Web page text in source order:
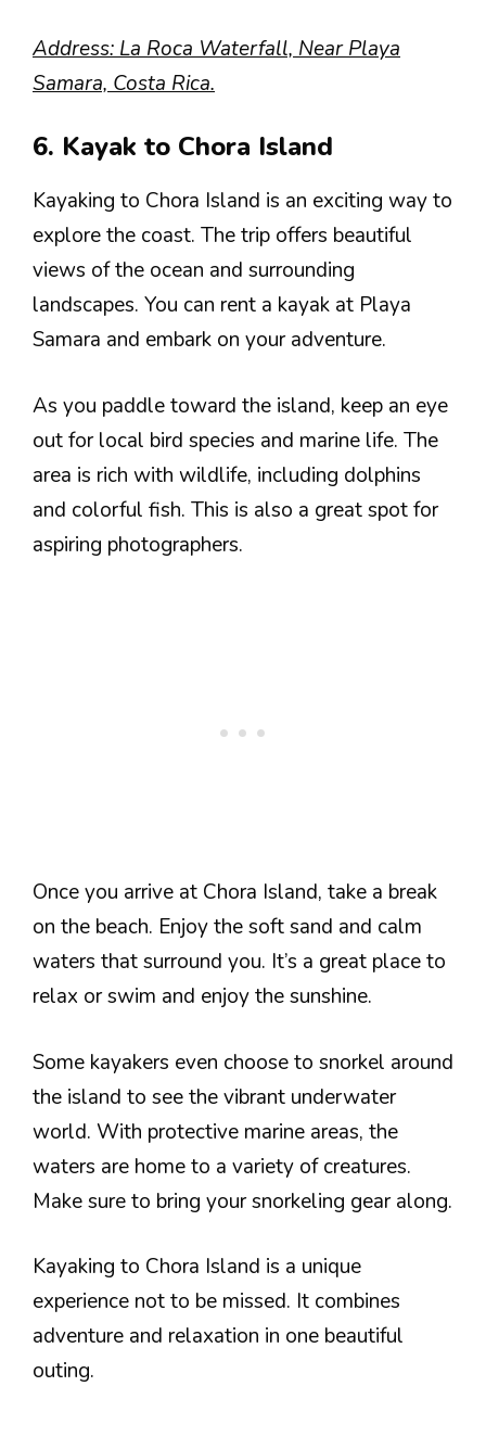
Address: La Roca Waterfall, Near Playa
Samara, Costa Rica.
6. Kayak to Chora Island
Kayaking to Chora Island is an exciting way to
explore the coast. The trip offers beautiful
views of the ocean and surrounding
landscapes. You can rent a kayak at Playa
Samara and embark on your adventure.
As you paddle toward the island, keep an eye
out for local bird species and marine life. The
area is rich with wildlife, including dolphins
and colorful fish. This is also a great spot for
aspiring photographers.
Once you arrive at Chora Island, take a break
on the beach. Enjoy the soft sand and calm
waters that surround you. It’s a great place to
relax or swim and enjoy the sunshine.
Some kayakers even choose to snorkel around
the island to see the vibrant underwater
world. With protective marine areas, the
waters are home to a variety of creatures.
Make sure to bring your snorkeling gear along.
Kayaking to Chora Island is a unique
experience not to be missed. It combines
adventure and relaxation in one beautiful
outing.